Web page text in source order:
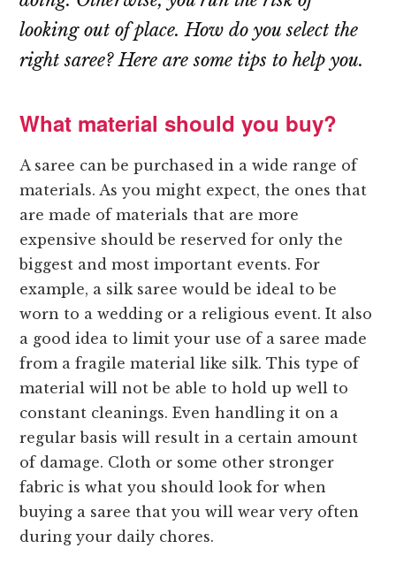
looking out of place. How do you select the
right saree? Here are some tips to help you.
What material should you buy?
A saree can be purchased in a wide range of
materials. As you might expect, the ones that
are made of materials that are more
expensive should be reserved for only the
biggest and most important events. For
example, a silk saree would be ideal to be
worn to a wedding or a religious event. It also
a good idea to limit your use of a saree made
from a fragile material like silk. This type of
material will not be able to hold up well to
constant cleanings. Even handling it on a
regular basis will result in a certain amount
of damage. Cloth or some other stronger
fabric is what you should look for when
buying a saree that you will wear very often
during your daily chores.